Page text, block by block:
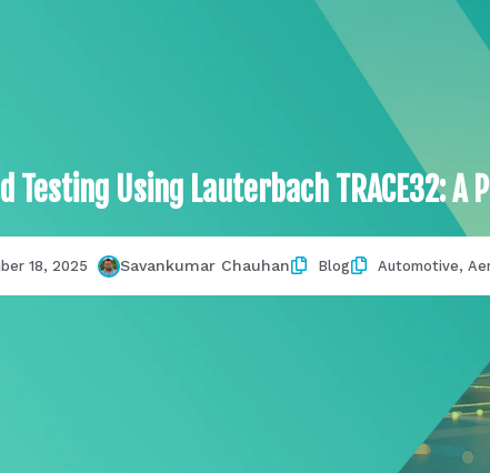
Testing Using Lauterbach TRACE32: A
18, 2025 Savankumar Chauhan Blog Automotive,